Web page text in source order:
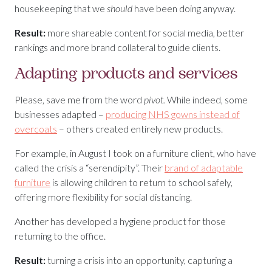
housekeeping that we should have been doing anyway.
Result: more shareable content for social media, better
rankings and more brand collateral to guide clients.
Adapting products and services
Please, save me from the word pivot. While indeed, some
businesses adapted – producing NHS gowns instead of
overcoats – others created entirely new products.
For example, in August I took on a furniture client, who have
called the crisis a “serendipity”. Their brand of adaptable
furniture is allowing children to return to school safely,
offering more flexibility for social distancing.
Another has developed a hygiene product for those
returning to the office.
Result:turning a crisis into an opportunity, capturing a